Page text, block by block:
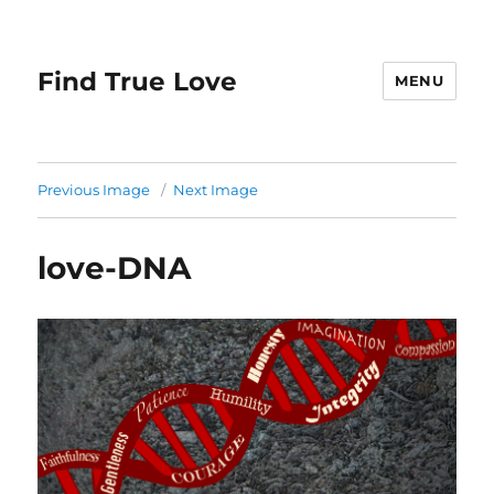
Find True Love MENU
Previous Image Next Image
love-DNA